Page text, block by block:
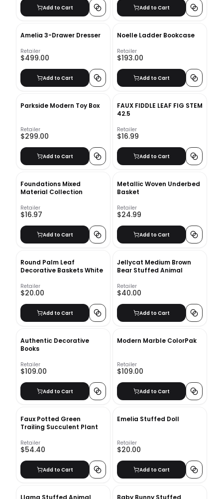
Add to Cart Add to Cart
Amelia 3-Drawer Dresser
Retailer
$499.00
Add to Cart
Noelle Ladder Bookcase
Retailer
$193.00
Add to Cart
Parkside Modern Toy Box
Retailer
$299.00
Add to Cart
FAUX FIDDLE LEAF FIG STEM
42.5
Retailer
$16.99
Add to Cart
Foundations Mixed
Material Collection
Retailer
$16.97
Add to Cart
Metallic Woven Underbed
Basket
Retailer
$24.99
Add to Cart
Round Palm Leaf
Decorative Baskets White
Retailer
$20.00
Add to Cart
Jellycat Medium Brown
Bear Stuffed Animal
Retailer
$40.00
Add to Cart
Authentic Decorative
Books
Retailer
$109.00
Add to Cart
Modern Marble ColorPak
Retailer
$109.00
Add to Cart
Faux Potted Green
Trailing Succulent Plant
Retailer
$54.40
Add to Cart
Emelia Stuffed Doll
Retailer
$20.00
Add to Cart
Llama Stuffed Animal Baby Bunny Stuffed